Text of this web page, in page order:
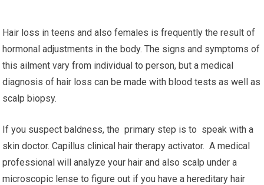
Hair loss in teens and also females is frequently the result of
hormonal adjustments in the body. The signs and symptoms of
this ailment vary from individual to person, but a medical
diagnosis of hair loss can be made with blood tests as well as
scalp biopsy.
If you suspect baldness, the primary step is to speak with a
skin doctor. Capillus clinical hair therapy activator. A medical
professional will analyze your hair and also scalp under a
microscopic lense to figure out if you have a hereditary hair